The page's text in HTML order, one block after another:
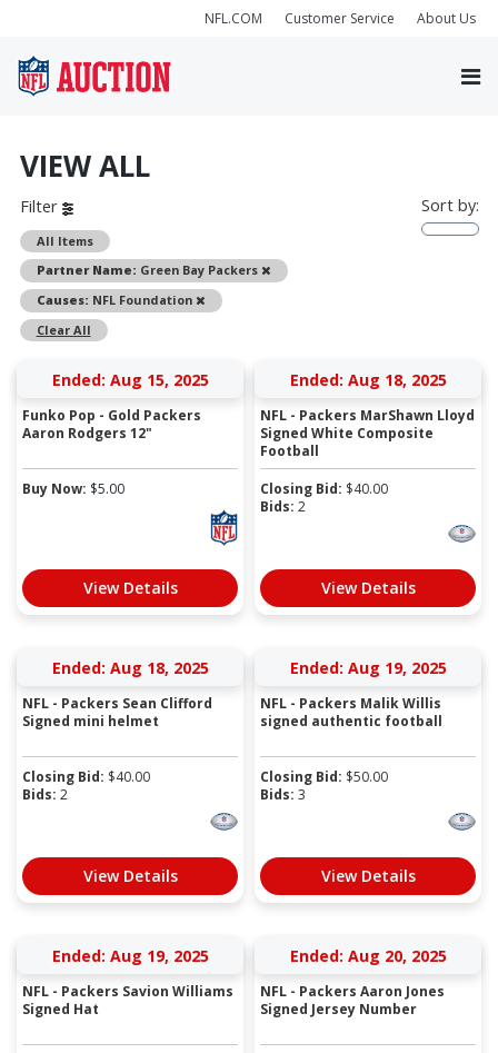
NFL.COM Customer Service About Us
VIEW ALL
Filter
All Items
Partner Name: Green Bay Packers
Remove
Causes: NFL Foundation
Remove
Clear All
Sort by:
Ended: Aug 15, 2025
Funko Pop - Gold Packers
Aaron Rodgers 12"
Buy Now: $5.00
View Details
Ended: Aug 18, 2025
NFL - Packers MarShawn Lloyd
Signed White Composite
Football
Closing Bid: $40.00
Bids: 2
View Details
Ended: Aug 18, 2025
NFL - Packers Sean Clifford
Signed mini helmet
Closing Bid: $40.00
Bids: 2
View Details
Ended: Aug 19, 2025
NFL - Packers Malik Willis
signed authentic football
Closing Bid: $50.00
Bids: 3
View Details
Ended: Aug 19, 2025
NFL - Packers Savion Williams
Signed Hat
Ended: Aug 20, 2025
NFL - Packers Aaron Jones
Signed Jersey Number